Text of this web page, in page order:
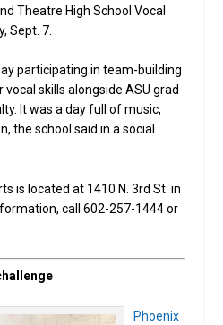
Theatre High School Vocal
Sept. 7.
participating in team-building
skills alongside ASU grad
It was a day full of music,
the school said in a social
is located at 1410 N. 3rd St. in
call 602-257-1444 or
Phoenix